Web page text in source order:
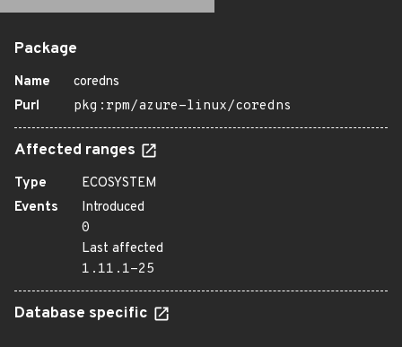
Package
Name
coredns
Purl
pkg:rpm/azure-linux/coredns
Affected ranges
Type
ECOSYSTEM
Events
Introduced
0
Last affected
1.11.1-25
Database specific